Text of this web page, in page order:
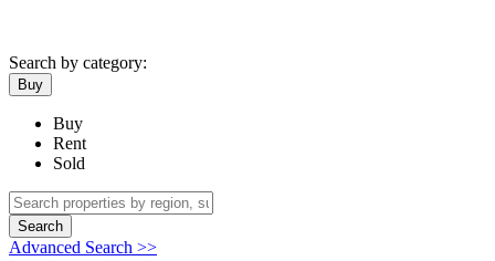
Search by category:
Buy
Buy
Rent
Sold
Search
Advanced Search >>